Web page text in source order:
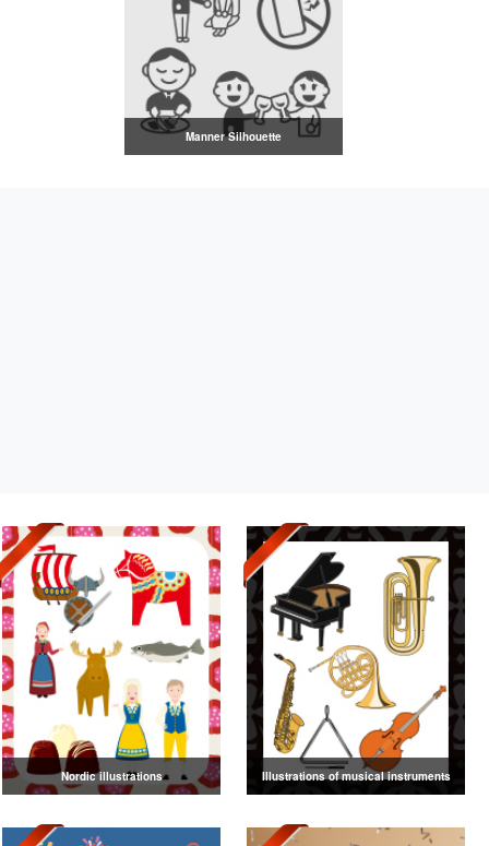
Manner Silhouette
Nordic illustrations Illustrations of musical instruments